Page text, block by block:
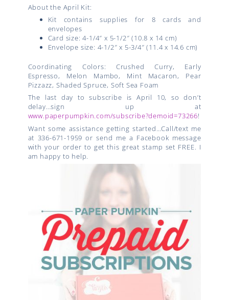
About the April Kit:
Kit contains supplies for 8 cards and
envelopes
Card size: 4-1/4″ x 5-1/2″ (10.8 x 14 cm)
Envelope size: 4-1/2″ x 5-3/4″ (11.4 x 14.6 cm)
Coordinating Colors: Crushed Curry, Early
Espresso, Melon Mambo, Mint Macaron, Pear
Pizzazz, Shaded Spruce, Soft Sea Foam
The last day to subscribe is April 10, so don’t
delay…sign up at
www.paperpumpkin.com/subscribe?demoid=73266!
Want some assistance getting started…Call/text me
at 336-671-1959 or send me a Facebook message
with your order to get this great stamp set FREE. I
am happy to help.